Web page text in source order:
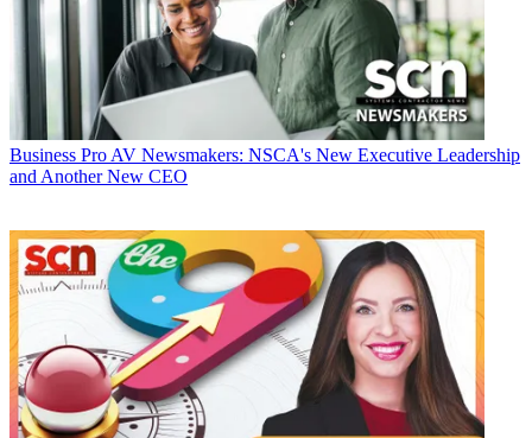
Business Pro AV Newsmakers: NSCA's New Executive Leadership
and Another New CEO